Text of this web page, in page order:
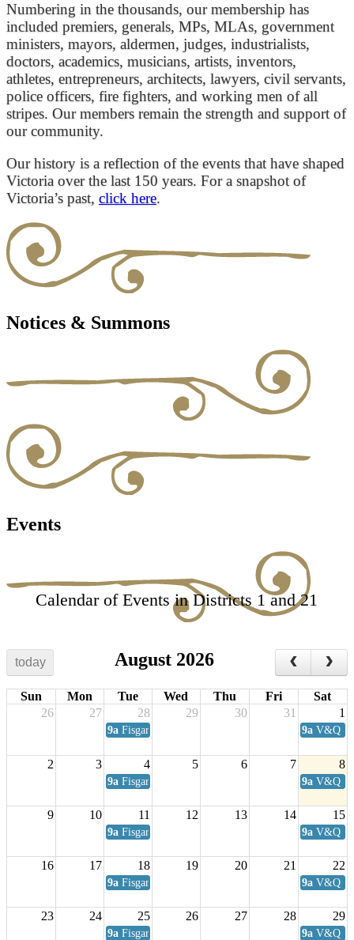
Numbering in the thousands, our membership has
included premiers, generals, MPs, MLAs, government
ministers, mayors, aldermen, judges, industrialists,
doctors, academics, musicians, artists, inventors,
athletes, entrepreneurs, architects, lawyers, civil servants,
police officers, fire fighters, and working men of all
stripes. Our members remain the strength and support of
our community.
Our history is a reflection of the events that have shaped
Victoria over the last 150 years. For a snapshot of
Victoria’s past, click here.
Notices & Summons
Events
Calendar of Events in Districts 1 and 21
today August 2026
Sun Mon Tue Wed Thu Fri
Sat
26
27 28 29 30 31 1
9a Fisgard Coffee Club 9a V&Q
2 3 4 5 6 7 8
9a Fisgard Coffee Club 9a V&Q
9 10 11 12 13 14 15
9a Fisgard Coffee Club 9a V&Q
16 17 18 19 20 21 22
9a Fisgard Coffee Club 9a V&Q
23 24 25 26 27 28 29
9a Fisgard Coffee Club 9a V&Q